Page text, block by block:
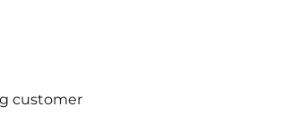
customer